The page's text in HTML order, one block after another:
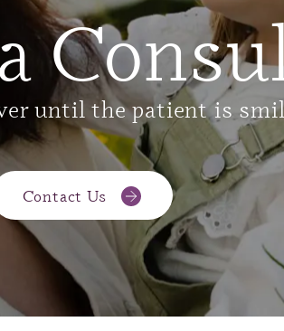
until the patient is
Contact Us